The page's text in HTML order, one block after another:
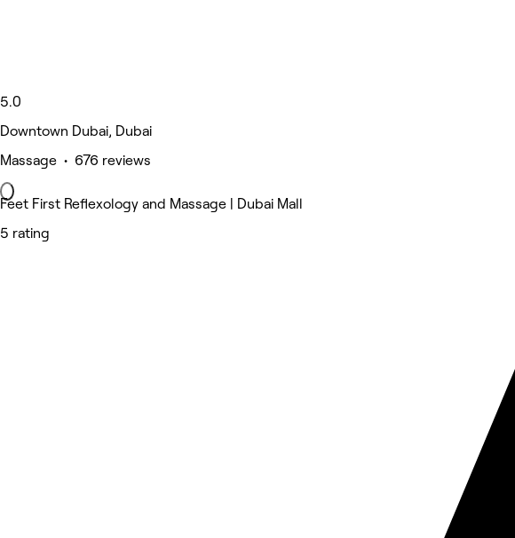
5.0
Downtown Dubai, Dubai
Massage • 676 reviews
Feet First Reflexology and Massage | Dubai Mall
5 rating